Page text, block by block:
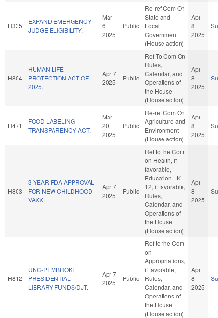
H335
EXPAND EMERGENCY
JUDGE ELIGIBILITY.
Mar
6
2025
Public
Re-ref Com On
State and
Local
Government
(House action)
Apr
8
2025
H804
HUMAN LIFE
PROTECTION ACT OF
2025.
Apr 7
2025
Public
Ref To Com On
Rules,
Calendar, and
Operations of
the House
(House action)
Apr
8
2025
H471
FOOD LABELING
TRANSPARENCY ACT.
Mar
20
2025
Public
Re-ref Com On
Agriculture and
Environment
(House action)
Apr
8
2025
H803
3-YEAR FDA APPROVAL
FOR NEW CHILDHOOD
VAXX.
Apr 7
2025
Public
Ref to the Com
on Health, if
favorable,
Education - K-
12, if favorable,
Rules,
Calendar, and
Operations of
the House
(House action)
Apr
8
2025
H812
UNC-PEMBROKE
PRESIDENTIAL
LIBRARY FUNDS/DJT.
Apr 7
2025
Public
Ref to the Com
on
Appropriations,
if favorable,
Rules,
Calendar, and
Operations of
the House
(House action)
Apr
8
2025